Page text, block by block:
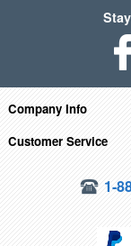
Company Info
Customer Service
1-